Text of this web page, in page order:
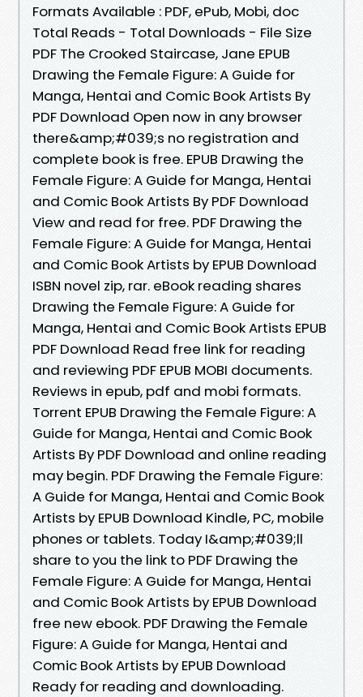
Formats Available : PDF, ePub, Mobi, doc
Total Reads - Total Downloads - File Size
PDF The Crooked Staircase, Jane EPUB
Drawing the Female Figure: A Guide for
Manga, Hentai and Comic Book Artists By
PDF Download Open now in any browser
there&amp;#039;s no registration and
complete book is free. EPUB Drawing the
Female Figure: A Guide for Manga, Hentai
and Comic Book Artists By PDF Download
View and read for free. PDF Drawing the
Female Figure: A Guide for Manga, Hentai
and Comic Book Artists by EPUB Download
ISBN novel zip, rar. eBook reading shares
Drawing the Female Figure: A Guide for
Manga, Hentai and Comic Book Artists EPUB
PDF Download Read free link for reading
and reviewing PDF EPUB MOBI documents.
Reviews in epub, pdf and mobi formats.
Torrent EPUB Drawing the Female Figure: A
Guide for Manga, Hentai and Comic Book
Artists By PDF Download and online reading
may begin. PDF Drawing the Female Figure:
A Guide for Manga, Hentai and Comic Book
Artists by EPUB Download Kindle, PC, mobile
phones or tablets. Today I&amp;#039;ll
share to you the link to PDF Drawing the
Female Figure: A Guide for Manga, Hentai
and Comic Book Artists by EPUB Download
free new ebook. PDF Drawing the Female
Figure: A Guide for Manga, Hentai and
Comic Book Artists by EPUB Download
Ready for reading and downloading.